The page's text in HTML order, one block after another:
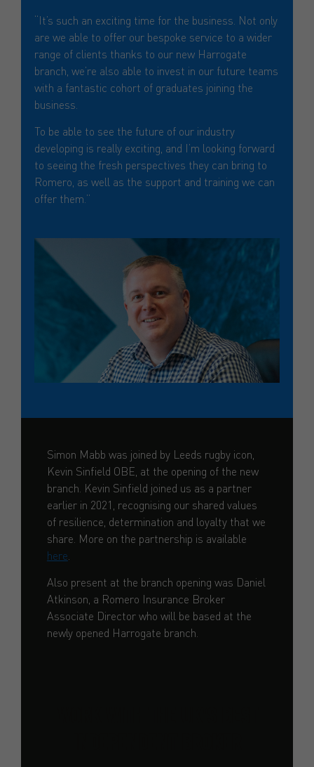
“It’s such an exciting time for the business. Not only
are we able to offer our bespoke service to a wider
range of clients thanks to our new Harrogate
branch, we’re also able to invest in our future teams
with a fantastic cohort of graduates joining the
business.
To be able to see the future of our industry
developing is really exciting, and I’m looking forward
to seeing the fresh perspectives they can bring to
Romero, as well as the support and training we can
offer them.”
Simon Mabb was joined by Leeds rugby icon,
Kevin Sinfield OBE, at the opening of the new
branch. Kevin Sinfield joined us as a partner
earlier in 2021, recognising our shared values
of resilience, determination and loyalty that we
share. More on the partnership is available
here
Also present at the branch opening was Daniel
Atkinson, a Romero Insurance Broker
Associate Director who will be based at the
newly opened Harrogate branch.